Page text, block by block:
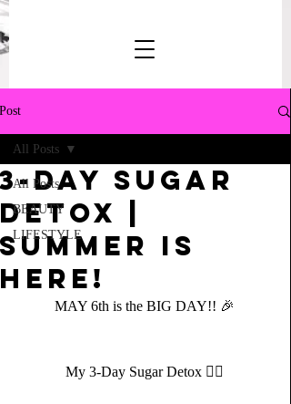
Post
All Posts
BEAUTY
LIFESTYLE
All Posts
3-Day Sugar
DETOX |
Summer is
here!
MAY 6th is the BIG DAY!! 🎉
My 3-Day Sugar Detox ✌🏼